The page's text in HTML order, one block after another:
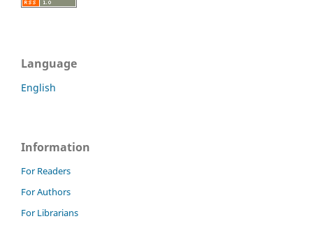
Language
English
Information
For Readers
For Authors
For Librarians